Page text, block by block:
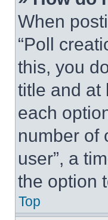
When
“Poll
this, you
title and at
each
number of
user”, a
the option
Top